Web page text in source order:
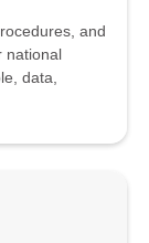
and
national
data,